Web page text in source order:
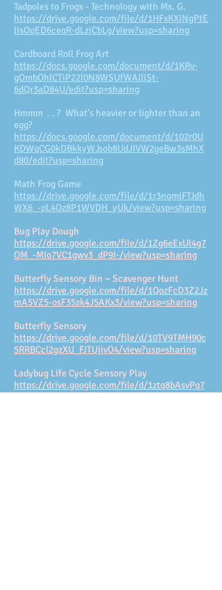
Tadpoles to Frogs - Technology with Ms. G.
https://drive.google.com/file/d/1HFxKXiNgPtE
lIsOqED6ceqR-dLziCbLg/view?usp=sharing
Cardboard Roll Frog Art
https://docs.google.com/document/d/1KRv-
gOmbOhlCTiP22l0N8WSUfWAlliSt-
6dQr3aD84U/edit?usp=sharing
Hmmm . . ? What's heavier or lighter than an
egg?
https://docs.google.com/document/d/102r0U
KDWqCG0kDBkkyWJsob8UdJIVW2geBw3sMhX
d80/edit?usp=sharing
Math Frog Game
https://drive.google.com/file/d/1r3nqmjFTJdh
WX6_-pL4Oz8P1WVDH_yUk/view?usp=sharing
Bug Play Dough
https://drive.google.com/file/d/1Zg6eExUl4g7
OM_-MIo7VC1gwv3_dP9I-/view?usp=sharing
Butterfly Sensory Bin ~ Scavenger Hunt
https://drive.google.com/file/d/1QozFcD3Z2Jz
mA5VZ5-osF35zk4J5AKx3/view?usp=sharing
Butterfly Sensory
https://drive.google.com/file/d/10TV9TMH90c
5RRBCcl2gzXU_FJTUjivO4/view?usp=sharing
Ladybug Life Cycle Sensory Play
https://drive.google.com/file/d/1ztq8bAsvPq7